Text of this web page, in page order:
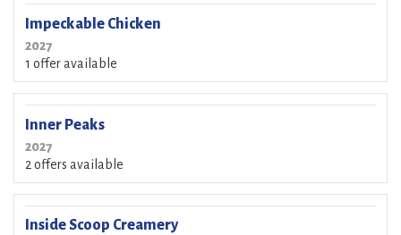
Impeckable Chicken
2027
1 offer available
Inner Peaks
2027
2 offers available
Inside Scoop Creamery